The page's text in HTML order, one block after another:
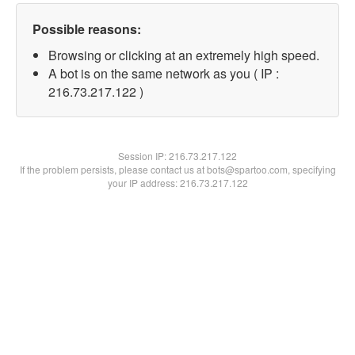
Possible reasons:
Browsing or clicking at an extremely high speed.
A bot is on the same network as you ( IP :
216.73.217.122 )
Session IP:216.73.217.122
If the problem persists, please contact us at bots@spartoo.com, specifying
your IP address: 216.73.217.122